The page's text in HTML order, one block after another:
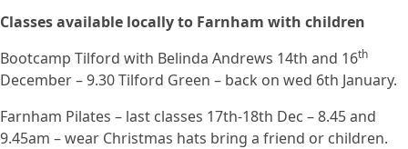
Classes available locally to Farnham with children
Bootcamp Tilford with Belinda Andrews 14th and 16th
December – 9.30 Tilford Green – back on wed 6th January.
Farnham Pilates – last classes 17th-18th Dec – 8.45 and
9.45am – wear Christmas hats bring a friend or children.